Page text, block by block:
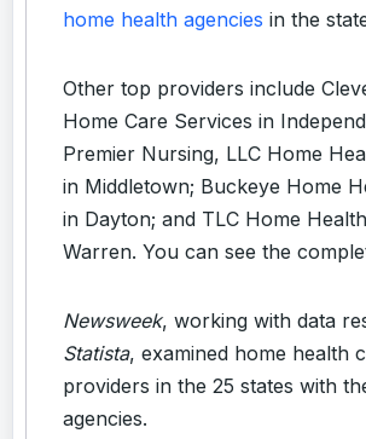
home health agencies in the
Other top providers include
Home Care Services in
Premier Nursing, LLC Home
in Middletown; Buckeye Home
in Dayton; and TLC Home
Warren. You can see the
Newsweek, working with data
Statista, examined home health
providers in the 25 states with
agencies.